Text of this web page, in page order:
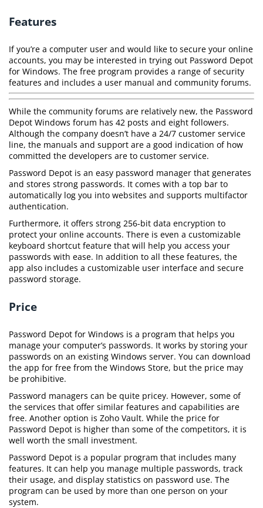
Features
If you’re a computer user and would like to secure your online
accounts, you may be interested in trying out Password Depot
for Windows. The free program provides a range of security
features and includes a user manual and community forums.
While the community forums are relatively new, the Password
Depot Windows forum has 42 posts and eight followers.
Although the company doesn’t have a 24/7 customer service
line, the manuals and support are a good indication of how
committed the developers are to customer service.
Password Depot is an easy password manager that generates
and stores strong passwords. It comes with a top bar to
automatically log you into websites and supports multifactor
authentication.
Furthermore, it offers strong 256-bit data encryption to
protect your online accounts. There is even a customizable
keyboard shortcut feature that will help you access your
passwords with ease. In addition to all these features, the
app also includes a customizable user interface and secure
password storage.
Price
Password Depot for Windows is a program that helps you
manage your computer’s passwords. It works by storing your
passwords on an existing Windows server. You can download
the app for free from the Windows Store, but the price may
be prohibitive.
Password managers can be quite pricey. However, some of
the services that offer similar features and capabilities are
free. Another option is Zoho Vault. While the price for
Password Depot is higher than some of the competitors, it is
well worth the small investment.
Password Depot is a popular program that includes many
features. It can help you manage multiple passwords, track
their usage, and display statistics on password use. The
program can be used by more than one person on your
system.